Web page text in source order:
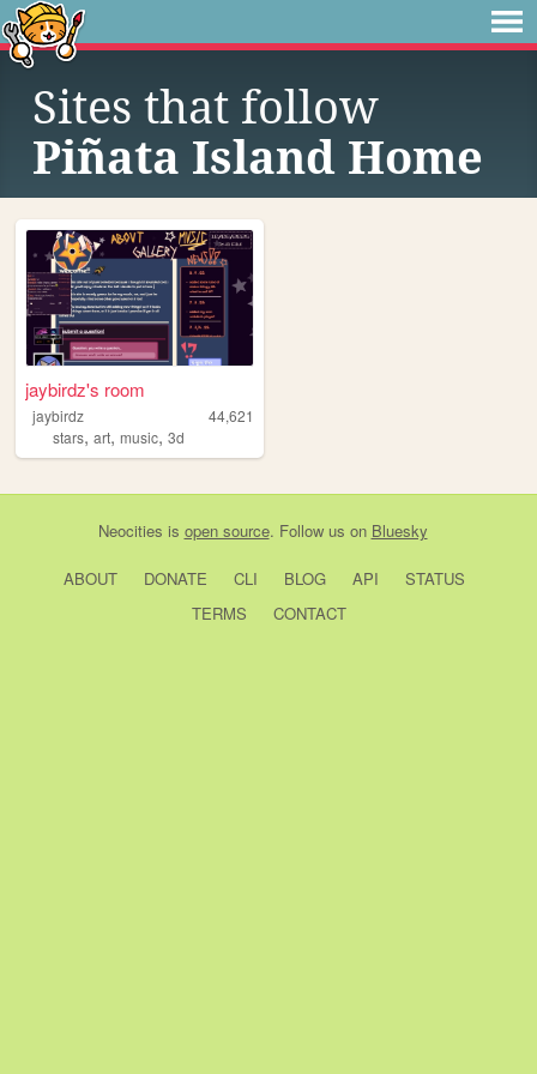
Sites that follow
Piñata Island Home
jaybirdz's room
jaybirdz
44,621
stars, art, music, 3d
Neocities is open source. Follow us on Bluesky
ABOUT DONATE CLI BLOG API
STATUS
TERMS
CONTACT